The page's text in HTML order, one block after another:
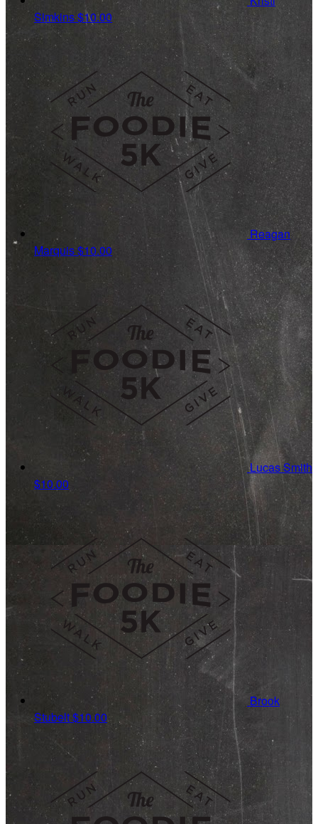
Simkins$10.00
Reagan
Marquis$10.00
Lucas Smith
$10.00
Brook
Stubelt$10.00